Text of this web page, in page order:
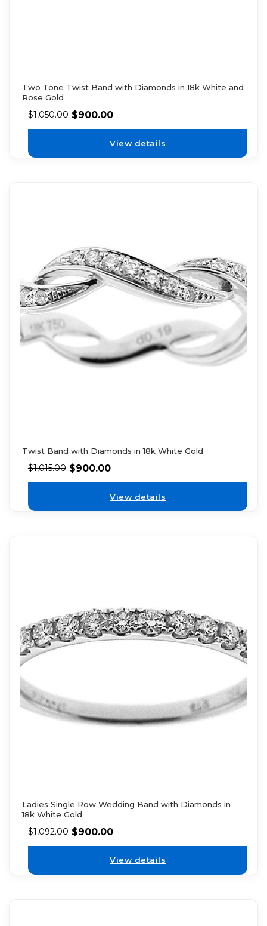
Two Tone Twist Band with Diamonds in 18k White and
Rose Gold
$1,050.00 $900.00
View details
Twist Band with Diamonds in 18k White Gold
$1,015.00 $900.00
View details
Ladies Single Row Wedding Band with Diamonds in
18k White Gold
$1,092.00 $900.00
View details